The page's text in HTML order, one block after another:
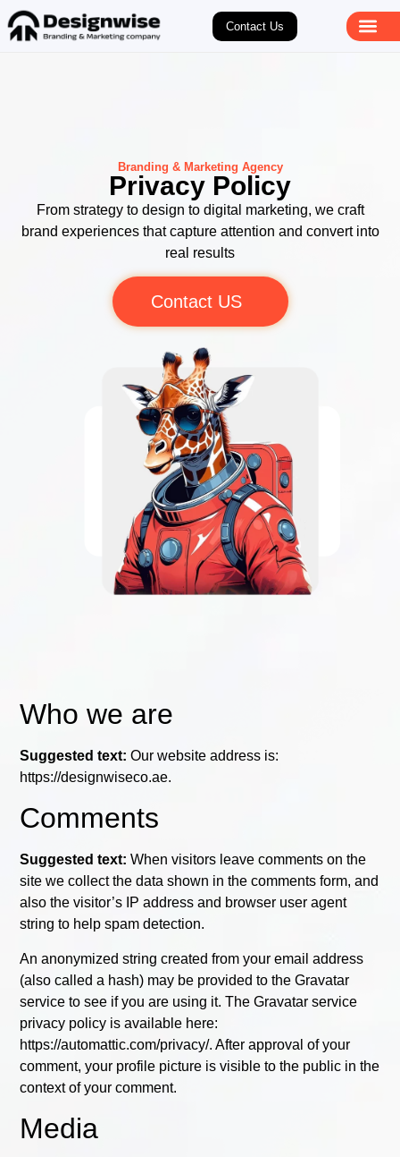
Contact Us
Branding & Marketing Agency
Privacy Policy
From strategy to design to digital marketing, we craft
brand experiences that capture attention and convert into
real results
Contact US
Who we are
Suggested text:Our website address is:
https://designwiseco.ae.
Comments
Suggested text:When visitors leave comments on the
site we collect the data shown in the comments form, and
also the visitor’s IP address and browser user agent
string to help spam detection.
An anonymized string created from your email address
(also called a hash) may be provided to the Gravatar
service to see if you are using it. The Gravatar service
privacy policy is available here:
https://automattic.com/privacy/. After approval of your
comment, your profile picture is visible to the public in the
context of your comment.
Media